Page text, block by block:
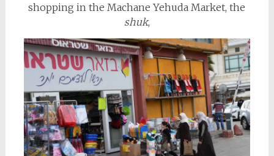
shopping in the Machane Yehuda Market, the
shuk,